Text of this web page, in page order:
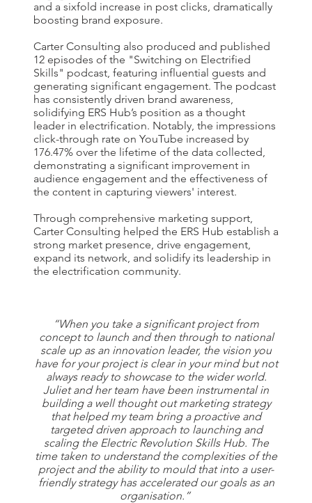
and a sixfold increase in post clicks, dramatically
boosting brand exposure.
Carter Consulting also produced and published
12 episodes of the "Switching on Electrified
Skills" podcast, featuring influential guests and
generating significant engagement. The podcast
has consistently driven brand awareness,
solidifying ERS Hub’s position as a thought
leader in electrification. Notably, the impressions
click-through rate on YouTube increased by
176.47% over the lifetime of the data collected,
demonstrating a significant improvement in
audience engagement and the effectiveness of
the content in capturing viewers' interest.
Through comprehensive marketing support,
Carter Consulting helped the ERS Hub establish a
strong market presence, drive engagement,
expand its network, and solidify its leadership in
the electrification community.
“When you take a significant project from
concept to launch and then through to national
scale up as an innovation leader, the vision you
have for your project is clear in your mind but not
always ready to showcase to the wider world.
Juliet and her team have been instrumental in
building a well thought out marketing strategy
that helped my team bring a proactive and
targeted driven approach to launching and
scaling the Electric Revolution Skills Hub. The
time taken to understand the complexities of the
project and the ability to mould that into a user-
friendly strategy has accelerated our goals as an
organisation.”